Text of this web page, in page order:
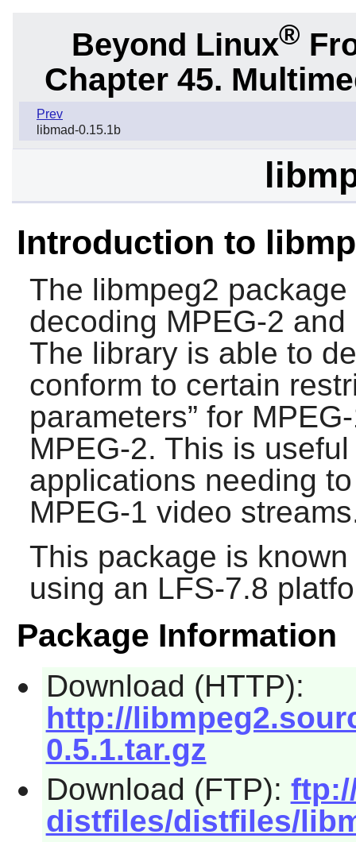
Beyond Linux®
Chapter 45.
Prev
libmad-0.15.1b
Introduction to
The libmpeg2
decoding MPEG-2
The library is able to
conform to certain
parameters” for
MPEG-2. This is
applications needing
MPEG-1 video
This package is
using an LFS-7.8
Package Information
Download (HTTP):
http://
0.5.1.tar.gz
Download (FTP):
distfiles/distfiles/